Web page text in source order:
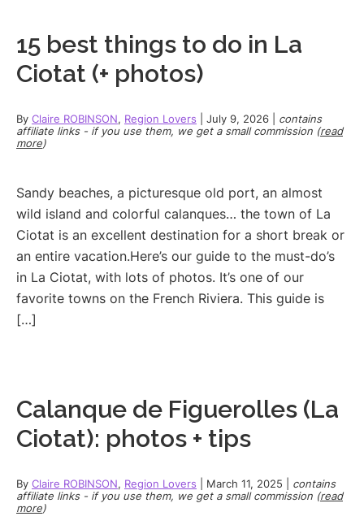
15 best things to do in La
Ciotat (+ photos)
By Claire ROBINSON, Region Lovers July 9, 2026
contains
affiliate links - if you use them, we get a small commission (read
more)
Sandy beaches, a picturesque old port, an almost
wild island and colorful calanques… the town of La
Ciotat is an excellent destination for a short break or
an entire vacation.Here’s our guide to the must-do’s
in La Ciotat, with lots of photos. It’s one of our
favorite towns on the French Riviera. This guide is
[…]
Calanque de Figuerolles (La
Ciotat): photos + tips
By Claire ROBINSON, Region Lovers March 11, 2025
contains
affiliate links - if you use them, we get a small commission (read
more)